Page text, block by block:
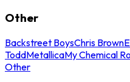
Other
Backstreet BoysChris Brown
ToddMetallicaMy Chemical
Other